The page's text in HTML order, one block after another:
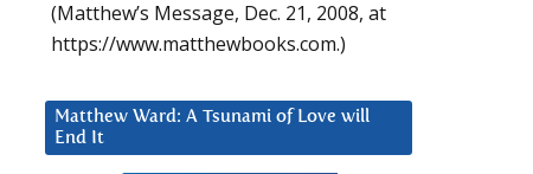
(Matthew’s Message, Dec. 21, 2008, at
https://www.matthewbooks.com.)
Matthew Ward: A Tsunami of Love will
End It